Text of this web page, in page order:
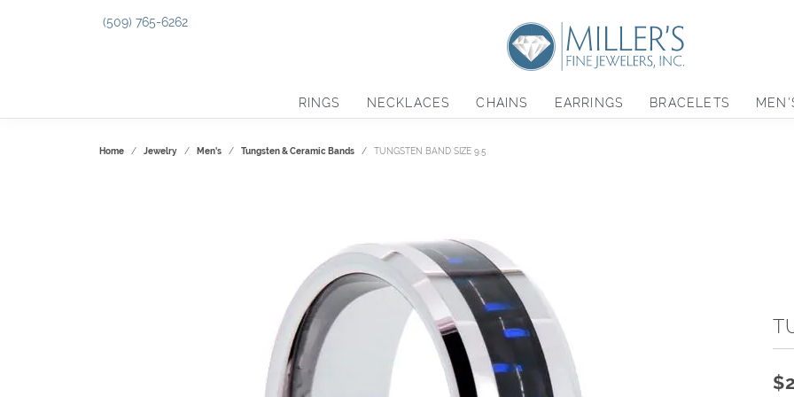
(509) 765-6262
RINGS NECKLACES CHAINS EARRINGS BRACELETS
Home Jewelry Men's Tungsten & Ceramic Bands TUNGSTEN BAND SIZE 9.5